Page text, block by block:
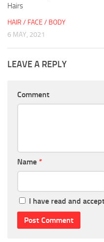
Hairs
HAIR / FACE / BODY
6 MAY, 2021
LEAVE A REPLY
Comment
Name *
I have read and